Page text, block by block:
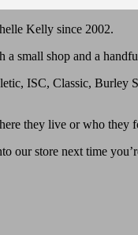
Kelly since 2002.
small shop and a
ISC, Classic, Burley
they live or who they
our store next time